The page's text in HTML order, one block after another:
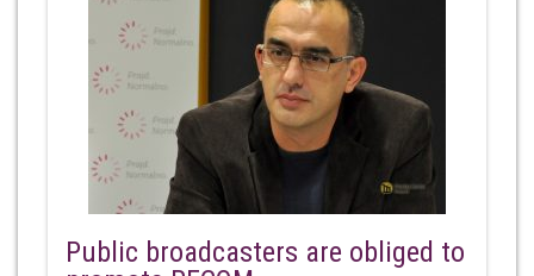
Public broadcasters are obliged to